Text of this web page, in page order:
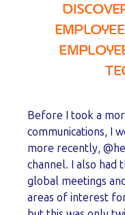
Before I took a
communications, I
more recently,
channel. I also had
global meetings
areas of interest